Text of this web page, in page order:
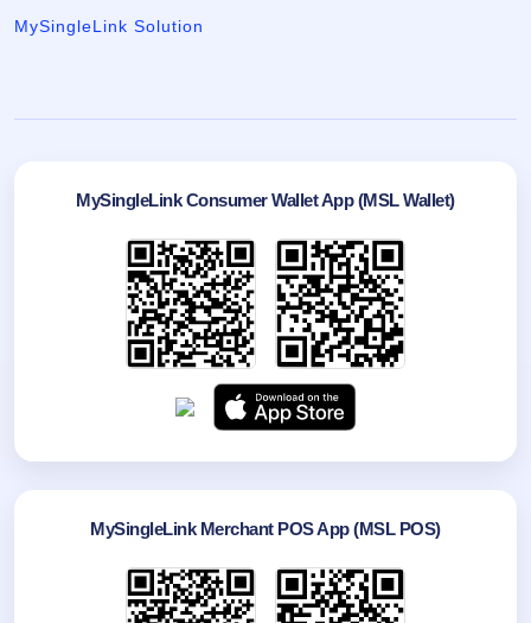
MySingleLink Solution
MySingleLink Consumer Wallet App (MSL Wallet)
MySingleLink Merchant POS App (MSL POS)